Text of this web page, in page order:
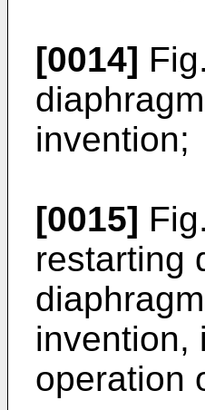
[0014]
invention;
[0015]
restarting
invention,
operation